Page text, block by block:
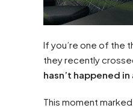
If you’re one of the
they recently
hasn’t happened
This moment